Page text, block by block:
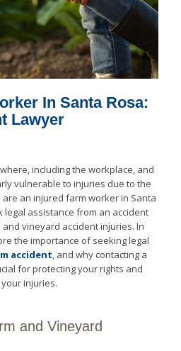
In Santa Rosa:
Lawyer
including the workplace, and
vulnerable to injuries due to the
an injured farm worker in Santa
legal assistance from an accident
vineyard accident injuries. In
the importance of seeking legal
accident, and why contacting a
for protecting your rights and
injuries.
and Vineyard